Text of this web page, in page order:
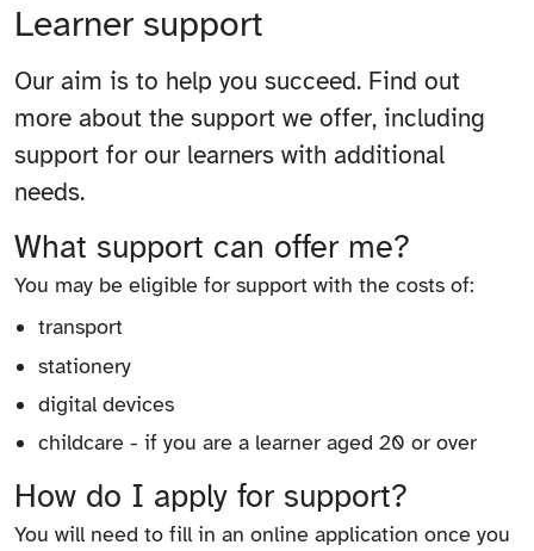
Learner support
Our aim is to help you succeed. Find out
more about the support we offer, including
support for our learners with additional
needs.
What support can offer me?
You may be eligible for support with the costs of:
transport
stationery
digital devices
childcare - if you are a learner aged 20 or over
How do I apply for support?
You will need to fill in an online application once you